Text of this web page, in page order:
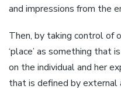
and impressions from the
Then, by taking control of
‘place’ as something that
on the individual and her
that is defined by external